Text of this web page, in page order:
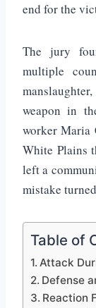
end for the
The jury
multiple
weapon in
worker Maria
White Plains
left a
mistake
Table of
Attack
Defense
Reaction